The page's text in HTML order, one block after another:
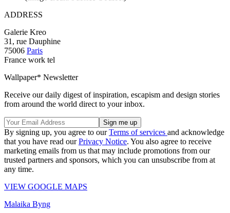
ADDRESS
Galerie Kreo
31, rue Dauphine
75006 Paris
France work tel
Wallpaper* Newsletter
Receive our daily digest of inspiration, escapism and design stories
from around the world direct to your inbox.
By signing up, you agree to ourTerms of services and acknowledge
that you have read ourPrivacy Notice. You also agree to receive
marketing emails from us that may include promotions from our
trusted partners and sponsors, which you can unsubscribe from at
any time.
VIEW GOOGLE MAPS
Malaika Byng